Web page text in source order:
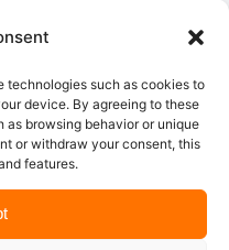
technologies such as cookies to
device. By agreeing to these
browsing behavior or unique
or withdraw your consent, this
features.